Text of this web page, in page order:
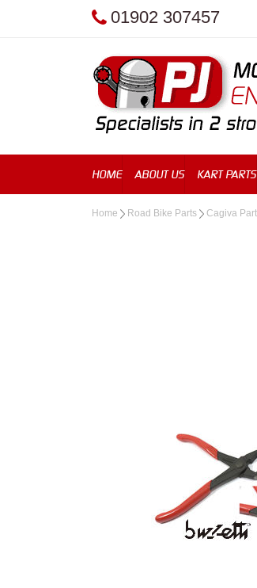
01902 307457
HOME ABOUT US KART PARTS
Home Road Bike Parts Cagiva